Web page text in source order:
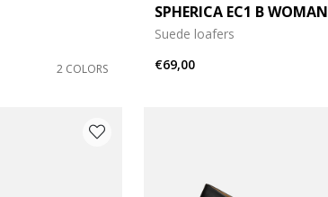
2 COLORS
SPHERICA EC1 B WOMAN
Suede loafers
€69,00